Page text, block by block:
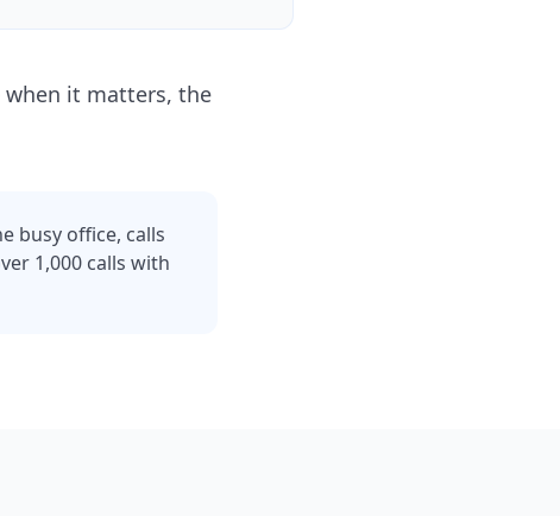
when it matters, the
busy office, calls
1,000 calls with